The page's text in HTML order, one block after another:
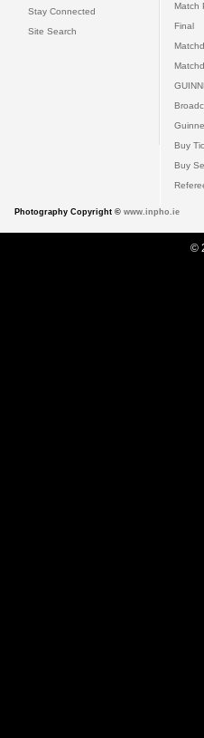
Stay Connected
Site Search
Match
Final
Buy
Buy
Photography Copyright © www.inpho.ie
©